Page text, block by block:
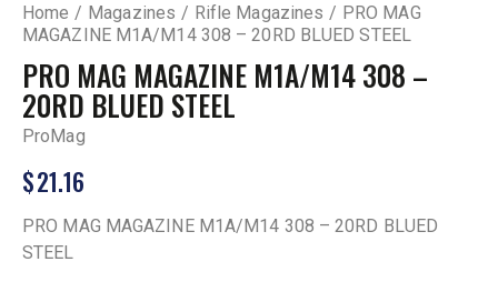
Home Magazines Rifle Magazines
PRO MAG
MAGAZINE M1A/M14 308 – 20RD BLUED STEEL
PRO MAG MAGAZINE M1A/M14 308 –
20RD BLUED STEEL
ProMag
$21.16
PRO MAG MAGAZINE M1A/M14 308 – 20RD BLUED
STEEL